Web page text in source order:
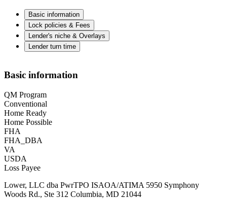
Basic information
Lock policies & Fees
Lender's niche & Overlays
Lender turn time
Basic information
QM Program
Conventional
Home Ready
Home Possible
FHA
FHA_DBA
VA
USDA
Loss Payee
Lower, LLC dba PwrTPO ISAOA/ATIMA 5950 Symphony
Woods Rd., Ste 312 Columbia, MD 21044